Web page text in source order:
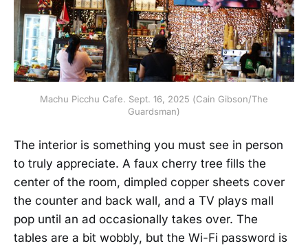
Machu Picchu Cafe. Sept. 16, 2025 (Cain Gibson/The
Guardsman)
The interior is something you must see in person
to truly appreciate. A faux cherry tree fills the
center of the room, dimpled copper sheets cover
the counter and back wall, and a TV plays mall
pop until an ad occasionally takes over. The
tables are a bit wobbly, but the Wi-Fi password is